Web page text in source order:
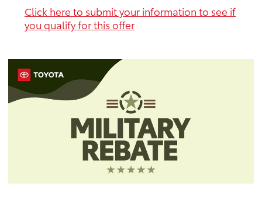
Click here to submit your information to see if
you qualify for this offer